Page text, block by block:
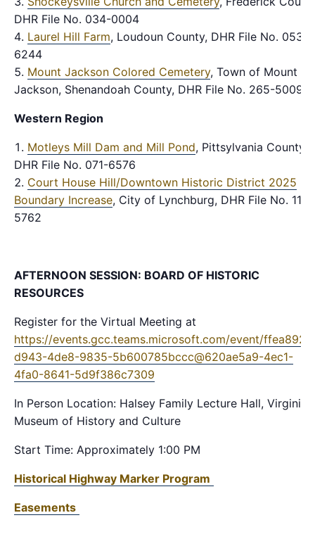
DHR File No. 034-0004
Laurel Hill Farm, Loudoun County, DHR File No. 053-
6244
Mount Jackson Colored Cemetery, Town of Mount
Jackson, Shenandoah County, DHR File No. 265-5009
Western Region
Motleys Mill Dam and Mill Pond, Pittsylvania County,
DHR File No. 071-6576
Court House Hill/Downtown Historic District 2025
Boundary Increase, City of Lynchburg, DHR File No. 118-
5762
AFTERNOON SESSION: BOARD OF HISTORIC
RESOURCES
Register for the Virtual Meeting at
https://events.gcc.teams.microsoft.com/event/
d943-4de8-9835-5b600785bccc@620ae5a9-4ec1-
4fa0-8641-5d9f386c7309
In Person Location: Halsey Family Lecture Hall, Virginia
Museum of History and Culture
Start Time: Approximately 1:00 PM
Historical Highway Marker Program
Easements